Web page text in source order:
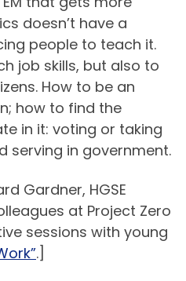
doesn’t have a
people to teach it.
job skills, but also to
How to be an
how to find the
in it: voting or taking
serving in government.
Gardner, HGSE
at Project Zero
sessions with young
.]